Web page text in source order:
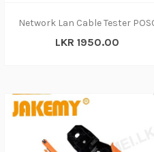
LKR 1950.00